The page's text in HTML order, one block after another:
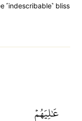
˹indescribable˺ bliss
عَٰلِيَهُمۡ